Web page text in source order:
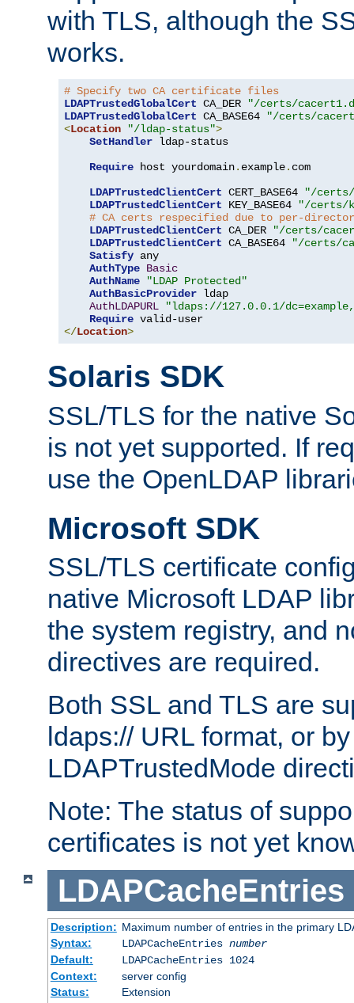
with TLS, although the
works.
# Specify two CA certificate files
LDAPTrustedGlobalCert CA_DER
"/certs/
LDAPTrustedGlobalCert CA_BASE64
"/certs/
<Location "/ldap-status">
SetHandler ldap-status
Require host yourdomain. example. com
LDAPTrustedClientCert CERT_BASE64
"/certs/
LDAPTrustedClientCert KEY_BASE64
"/certs/
# CA certs respecified due to per-
LDAPTrustedClientCert CA_DER
"/certs/
LDAPTrustedClientCert CA_BASE64
"/certs/
Satisfy any
AuthType Basic
AuthName
"LDAP Protected"
AuthBasicProvider ldap
AuthLDAPURL
"ldaps://127.0.0.1/
Require
</Location>
Solaris SDK
SSL/TLS for the native
is not yet supported. If
use the OpenLDAP
Microsoft SDK
SSL/TLS certificate
native Microsoft LDAP
the system registry, and
directives are required.
Both SSL and TLS are
ldaps:// URL format, or
LDAPTrustedMode
Note: The status of
certificates is not yet
LDAPCacheEntries
Description: Maximum number of entries in the primary
Syntax:
LDAPCacheEntries number
Default:
LDAPCacheEntries 1024
Context:
server config
Status:
Extension